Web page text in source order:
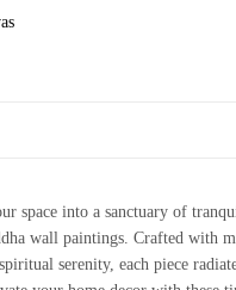
space into a sanctuary of
wall paintings. Crafted with
serenity, each piece